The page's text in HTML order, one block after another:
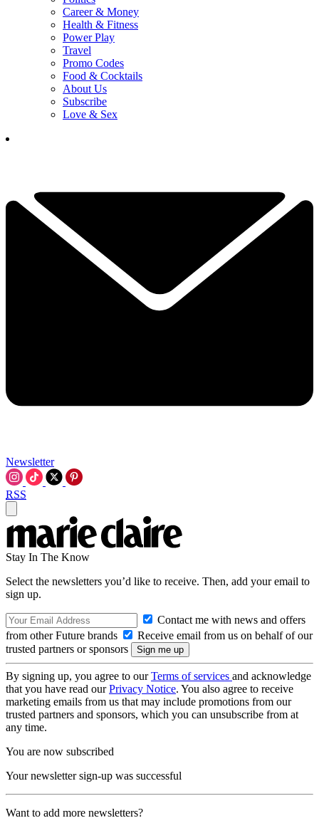
Career & Money
Health & Fitness
Power Play
Travel
Promo Codes
Food & Cocktails
About Us
Subscribe
Love & Sex
Newsletter
RSS
Stay In The Know
Select the newsletters you’d like to receive. Then, add your email to
sign up.
Contact me with news and offers
from other Future brands
Receive email from us on behalf of our
trusted partners or sponsors
By signing up, you agree to ourTerms of services and acknowledge
that you have read ourPrivacy Notice. You also agree to receive
marketing emails from us that may include promotions from our
trusted partners and sponsors, which you can unsubscribe from at
any time.
You are now subscribed
Your newsletter sign-up was successful
Want to add more newsletters?